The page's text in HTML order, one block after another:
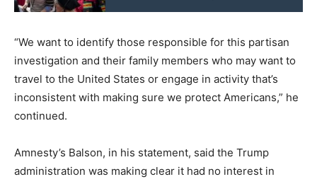
“We want to identify those responsible for this partisan
investigation and their family members who may want to
travel to the United States or engage in activity that’s
inconsistent with making sure we protect Americans,” he
continued.
Amnesty’s Balson, in his statement, said the Trump
administration was making clear it had no interest in